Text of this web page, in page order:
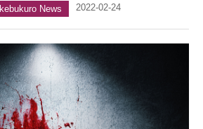
Ikebukuro News 2022-02-24